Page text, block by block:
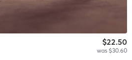
$22.50
was $30.60